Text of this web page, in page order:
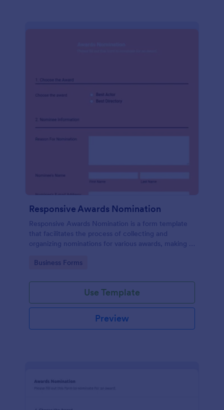
Responsive Awards Nomination
Responsive Awards Nomination is a form template
that facilitates the process of collecting and
organizing nominations for various awards, making it
interface and customizable fields.
Go to Category:
Business Forms
Use Template
Preview